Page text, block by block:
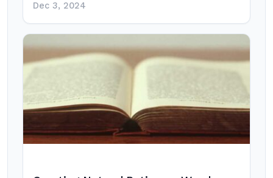
Dec 3, 2024